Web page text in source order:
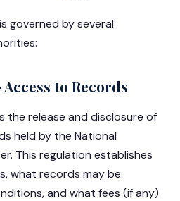
governed by several
Access to Records
the release and disclosure of
held by the National
This regulation establishes
what records may be
and what fees (if any)